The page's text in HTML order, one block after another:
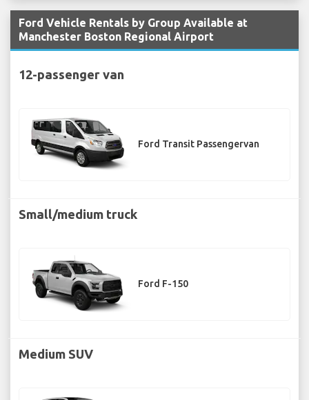
Ford Vehicle Rentals by Group Available at
Manchester Boston Regional Airport
12-passenger van
Ford Transit Passengervan
Small/medium truck
Ford F-150
Medium SUV